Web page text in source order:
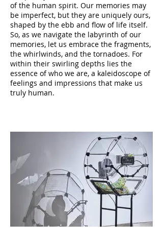
of the human spirit. Our memories may
be imperfect, but they are uniquely ours,
shaped by the ebb and flow of life itself.
So, as we navigate the labyrinth of our
memories, let us embrace the fragments,
the whirlwinds, and the tornadoes. For
within their swirling depths lies the
essence of who we are, a kaleidoscope of
feelings and impressions that make us
truly human.